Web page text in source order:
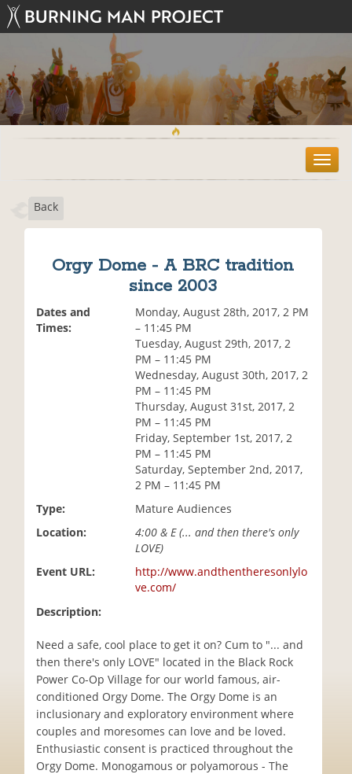
T
o
Back
Orgy Dome - A BRC tradition
since 2003
Dates and
Times:
Monday, August 28th, 2017, 2 PM
– 11:45 PM
Tuesday, August 29th, 2017, 2
PM – 11:45 PM
Wednesday, August 30th, 2017, 2
PM – 11:45 PM
Thursday, August 31st, 2017, 2
PM – 11:45 PM
Friday, September 1st, 2017, 2
PM – 11:45 PM
Saturday, September 2nd, 2017,
2 PM – 11:45 PM
Type:
Mature Audiences
Location:
4:00 & E (... and then there's only
LOVE)
Event URL:
http://www.andthentheresonlylo
ve.com/
Description:
Need a safe, cool place to get it on? Cum to "... and
then there's only LOVE" located in the Black Rock
Power Co-Op Village for our world famous, air-
conditioned Orgy Dome. The Orgy Dome is an
inclusionary and exploratory environment where
couples and moresomes can love and be loved.
Enthusiastic consent is practiced throughout the
Orgy Dome. Monogamous or polyamorous - The